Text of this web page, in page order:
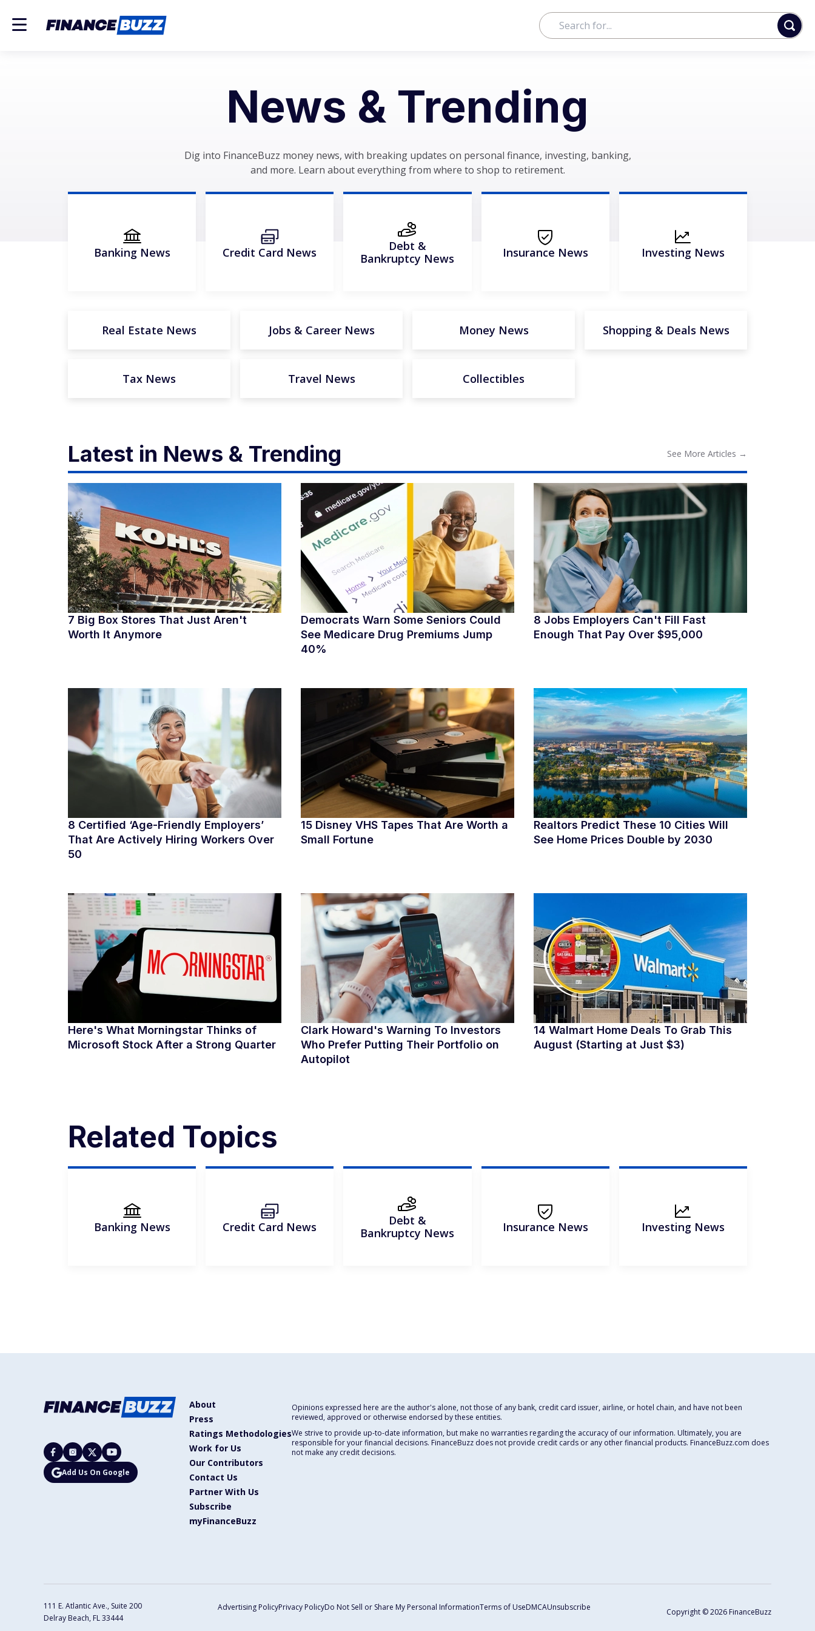
News & Trending
Dig into FinanceBuzz money news, with breaking updates on personal finance, investing, banking,
and more. Learn about everything from where to shop to retirement.
Banking News Credit Card News
Debt &
Bankruptcy News
Insurance News Investing News
Real Estate News Jobs & Career News Money News Shopping & Deals News
Tax News Travel News Collectibles
Latest in News & Trending See More Articles →
7 Big Box Stores That Just Aren't
Worth It Anymore
Democrats Warn Some Seniors Could
See Medicare Drug Premiums Jump
40%
8 Jobs Employers Can't Fill Fast
Enough That Pay Over $95,000
8 Certified ‘Age-Friendly Employers’
That Are Actively Hiring Workers Over
50
15 Disney VHS Tapes That Are Worth a
Small Fortune
Realtors Predict These 10 Cities Will
See Home Prices Double by 2030
Here's What Morningstar Thinks of
Microsoft Stock After a Strong Quarter
Clark Howard's Warning To Investors
Who Prefer Putting Their Portfolio on
Autopilot
14 Walmart Home Deals To Grab This
August (Starting at Just $3)
Related Topics
Banking News Credit Card News
Debt &
Bankruptcy News
Insurance News Investing News
Add Us On Google
About
Press
Ratings Methodologies
Work for Us
Our Contributors
Contact Us
Partner With Us
Subscribe
myFinanceBuzz
Opinions expressed here are the author's alone, not those of any bank, credit card issuer, airline, or hotel chain, and have not been
reviewed, approved or otherwise endorsed by these entities.
We strive to provide up-to-date information, but make no warranties regarding the accuracy of our information. Ultimately, you are
responsible for your financial decisions. FinanceBuzz does not provide credit cards or any other financial products. FinanceBuzz.com does
not make any credit decisions.
111 E. Atlantic Ave., Suite 200
Delray Beach, FL 33444
Advertising PolicyPrivacy PolicyDo Not Sell or Share My Personal InformationTerms of UseDMCAUnsubscribe Copyright © 2026 FinanceBuzz